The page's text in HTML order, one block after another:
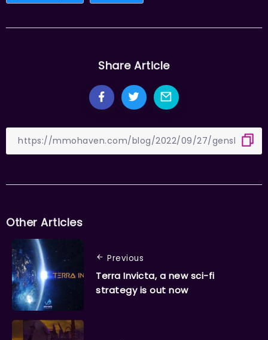
Share Article
Other Articles
Previous
Terra Invicta, a new sci-fi
strategy is out now